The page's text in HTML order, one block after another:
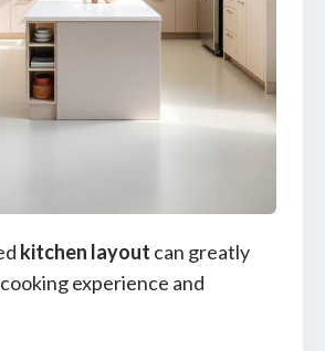
kitchen layout can greatly
experience and